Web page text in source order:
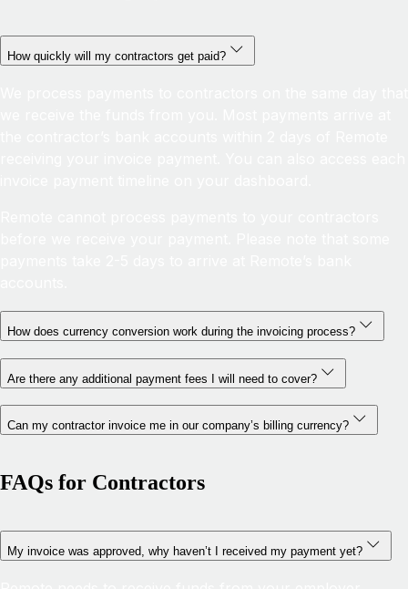
How quickly will my contractors get paid?
How does currency conversion work during the invoicing process?
Are there any additional payment fees I will need to cover?
Can my contractor invoice me in our company’s billing currency?
FAQs for Contractors
My invoice was approved, why haven’t I received my payment yet?